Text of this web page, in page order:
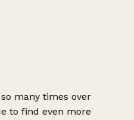
many times over
to find even more